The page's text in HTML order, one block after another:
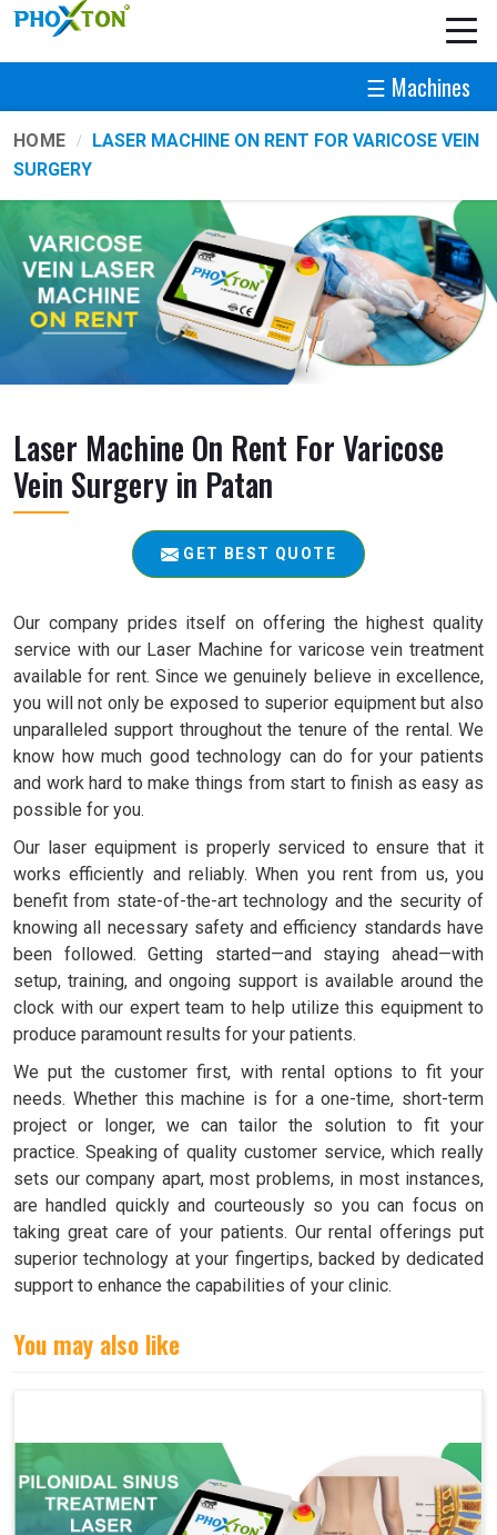
☰ Machines
HOME
LASER MACHINE ON RENT FOR VARICOSE VEIN
SURGERY
Laser Machine On Rent For Varicose
Vein Surgery in Patan
GET BEST QUOTE
Our company prides itself on offering the highest quality
service with our Laser Machine for varicose vein treatment
available for rent. Since we genuinely believe in excellence,
you will not only be exposed to superior equipment but also
unparalleled support throughout the tenure of the rental. We
know how much good technology can do for your patients
and work hard to make things from start to finish as easy as
possible for you.
Our laser equipment is properly serviced to ensure that it
works efficiently and reliably. When you rent from us, you
benefit from state-of-the-art technology and the security of
knowing all necessary safety and efficiency standards have
been followed. Getting started—and staying ahead—with
setup, training, and ongoing support is available around the
clock with our expert team to help utilize this equipment to
produce paramount results for your patients.
We put the customer first, with rental options to fit your
needs. Whether this machine is for a one-time, short-term
project or longer, we can tailor the solution to fit your
practice. Speaking of quality customer service, which really
sets our company apart, most problems, in most instances,
are handled quickly and courteously so you can focus on
taking great care of your patients. Our rental offerings put
superior technology at your fingertips, backed by dedicated
support to enhance the capabilities of your clinic.
You may also like